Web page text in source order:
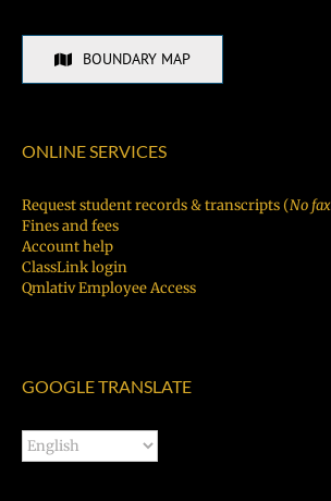
BOUNDARY MAP
ONLINE SERVICES
Request student records & transcripts (No
Fines and fees
Account help
ClassLink login
Qmlativ Employee Access
GOOGLE TRANSLATE